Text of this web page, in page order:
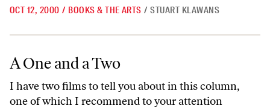
OCT 12, 2000 / BOOKS & THE ARTS / STUART KLAWANS
A One and a Two
I have two films to tell you about in this column,
one of which I recommend to your attention